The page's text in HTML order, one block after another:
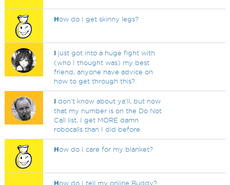
How do I get skinny legs?
I just got into a huge fight with
(who I thought was) my best
friend, anyone have advice on
how to get through this?
I don't know about ya'll, but now
that my number is on the Do Not
Call list, I get MORE damn
robocalls than I did before.
How do I care for my blanket?
How do I tell my online Buddy?